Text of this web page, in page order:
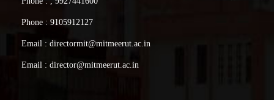
Phone : 9105912127
Email : directormit@mitmeerut.ac.in
Email : director@mitmeerut.ac.in